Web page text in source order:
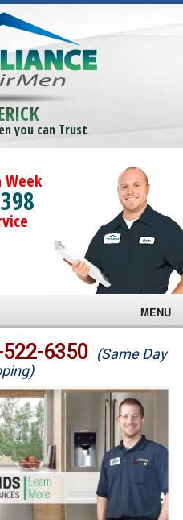
you can Trust
Week
MENU
6350 (Same Day